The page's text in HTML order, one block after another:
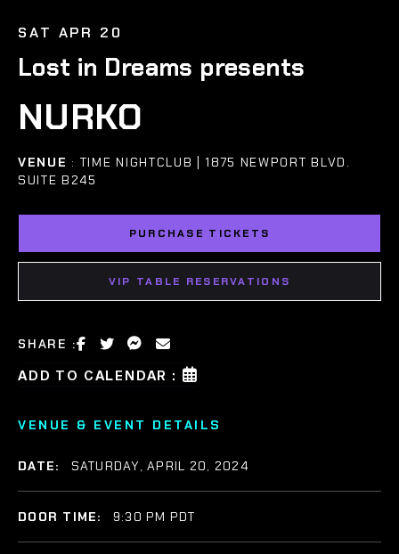
SAT APR 20
Lost in Dreams presents
NURKO
VENUE : TIME NIGHTCLUB | 1875 NEWPORT BLVD.
SUITE B245
PURCHASE TICKETS
VIP TABLE RESERVATIONS
SHARE :
ADD TO CALENDAR :
VENUE & EVENT DETAILS
DATE: SATURDAY, APRIL 20, 2024
DOOR TIME: 9:30 PM PDT